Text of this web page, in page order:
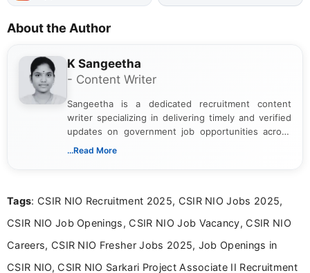
About the Author
K Sangeetha
- Content Writer
Sangeetha is a dedicated recruitment content
writer specializing in delivering timely and verified
updates on government job opportunities across
India. I focus on presenting official notifications,
Bachelor’s degree in Journalism and Mass
driven and reader-focused writing approach.
...Read More
Tags: CSIR NIO Recruitment 2025, CSIR NIO Jobs 2025,
CSIR NIO Job Openings, CSIR NIO Job Vacancy, CSIR NIO
Careers, CSIR NIO Fresher Jobs 2025, Job Openings in
CSIR NIO, CSIR NIO Sarkari Project Associate II Recruitment